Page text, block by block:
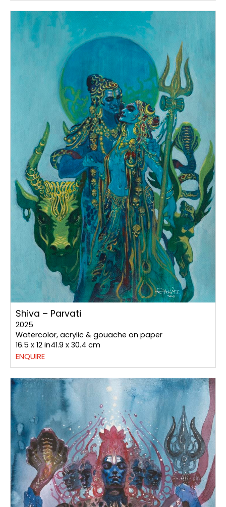
Shiva – Parvati
2025
Watercolor, acrylic & gouache on paper
16.5 x 12 in41.9 x 30.4 cm
ENQUIRE